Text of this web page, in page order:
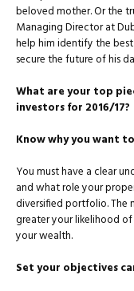
beloved mother. Or the
Managing Director at
help him identify the
secure the future of his
What are your top
investors for 2016/17?
Know why you want
You must have a clear
and what role your
diversified portfolio. The
greater your likelihood
your wealth.
Set your objectives